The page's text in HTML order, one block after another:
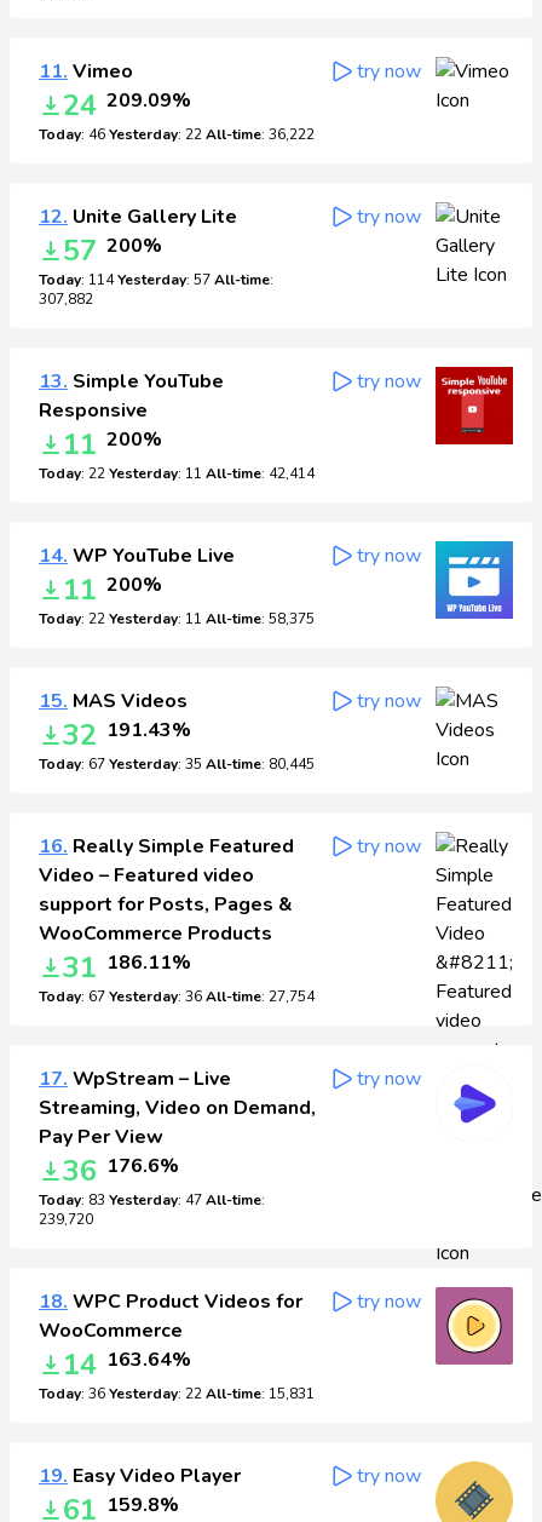
11. Vimeo
24 209.09%
Today: 46Yesterday: 22All-time: 36,222
try now
12. Unite Gallery Lite
57 200%
Today: 114Yesterday: 57All-time:
307,882
try now
13. Simple YouTube
Responsive
11 200%
Today: 22Yesterday: 11 All-time: 42,414
try now
14. WP YouTube Live
11 200%
Today: 22Yesterday: 11 All-time: 58,375
try now
15. MAS Videos
32 191.43%
Today: 67Yesterday: 35 All-time: 80,445
try now
16. Really Simple Featured
Video – Featured video
support for Posts, Pages &
WooCommerce Products
31 186.11%
Today: 67Yesterday: 36All-time: 27,754
try now
17. WpStream – Live
Streaming, Video on Demand,
Pay Per View
36 176.6%
Today: 83 Yesterday: 47All-time:
239,720
try now
18. WPC Product Videos for
WooCommerce
14 163.64%
Today: 36Yesterday: 22All-time: 15,831
try now
19. Easy Video Player
61 159.8%
try now